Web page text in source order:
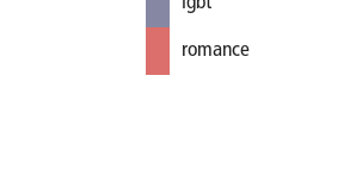
romance